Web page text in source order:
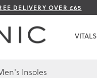
DELIVERY OVER £65
to
VITALS
Insoles